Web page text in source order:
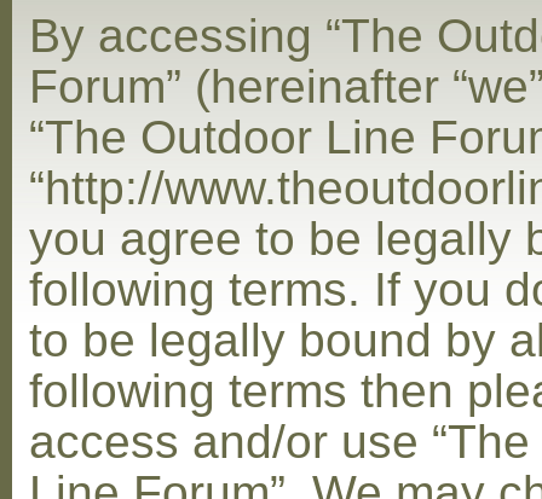
By accessing “The
Forum” (hereinafter
“The Outdoor Line
“http://
you agree to be legally
following terms. If you
to be legally bound by
following terms then
access and/or use